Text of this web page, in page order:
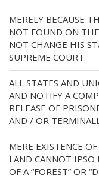
MERELY BECAUSE
NOT FOUND ON
NOT CHANGE HIS
SUPREME COURT
ALL STATES AND
AND NOTIFY A
RELEASE OF
AND / OR
MERE EXISTENCE
LAND CANNOT IPSO
OF A “FOREST” OR